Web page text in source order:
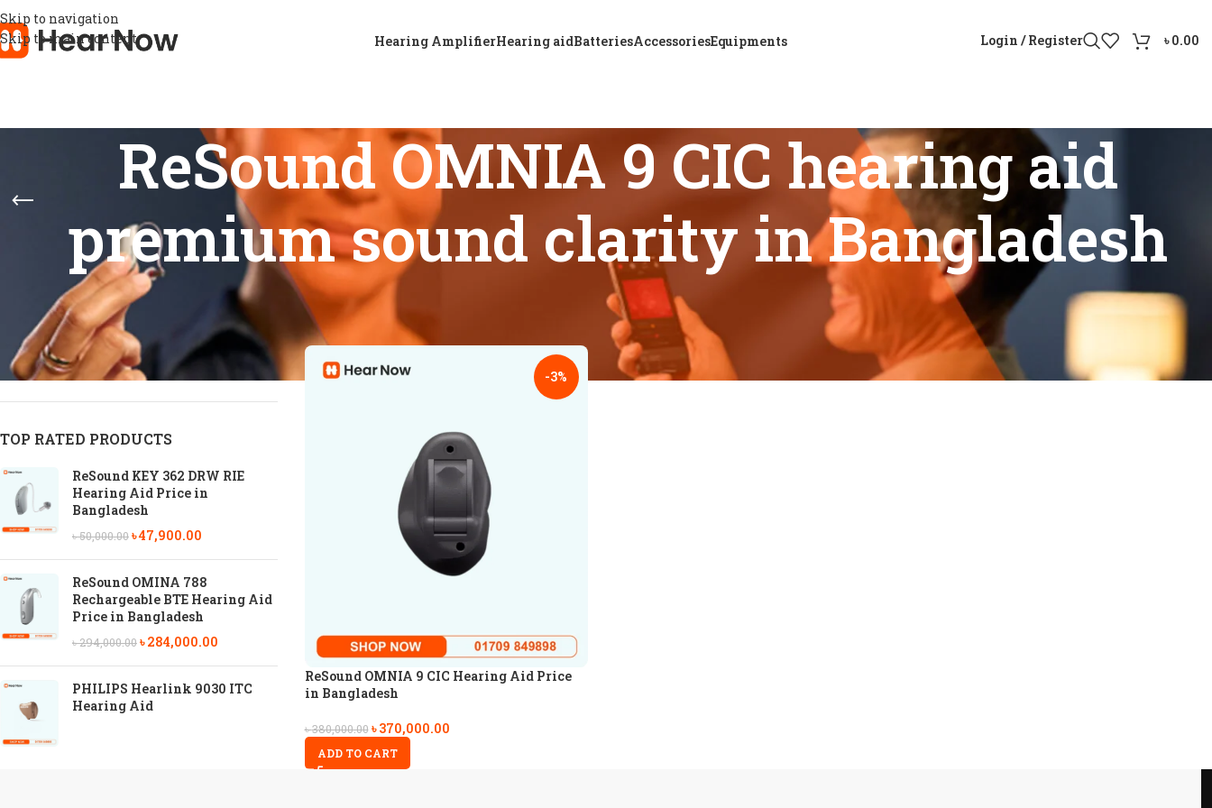
Skip to navigation
Skip to main content
Hearing AmplifierHearing aidBatteriesAccessoriesEquipments Login / Register ৳0.00
ReSound OMNIA 9 CIC hearing aid
premium sound clarity in Bangladesh
STOCK STATUS
On sale
In stock
On backorder
TOP RATED PRODUCTS
ReSound KEY 362 DRW RIE
Hearing Aid Price in
Bangladesh
৳50,000.00৳47,900.00
ReSound OMINA 788
Rechargeable BTE Hearing Aid
Price in Bangladesh
৳294,000.00৳284,000.00
PHILIPS Hearlink 9030 ITC
Hearing Aid
Home
Products tagged “ReSound OMNIA 9 CIC hearing aid premium sound clarity in Bangladesh”
Show
9
-3%
ReSound OMNIA 9 CIC Hearing Aid Price
in Bangladesh
৳380,000.00 ৳370,000.00
ADD TO CART